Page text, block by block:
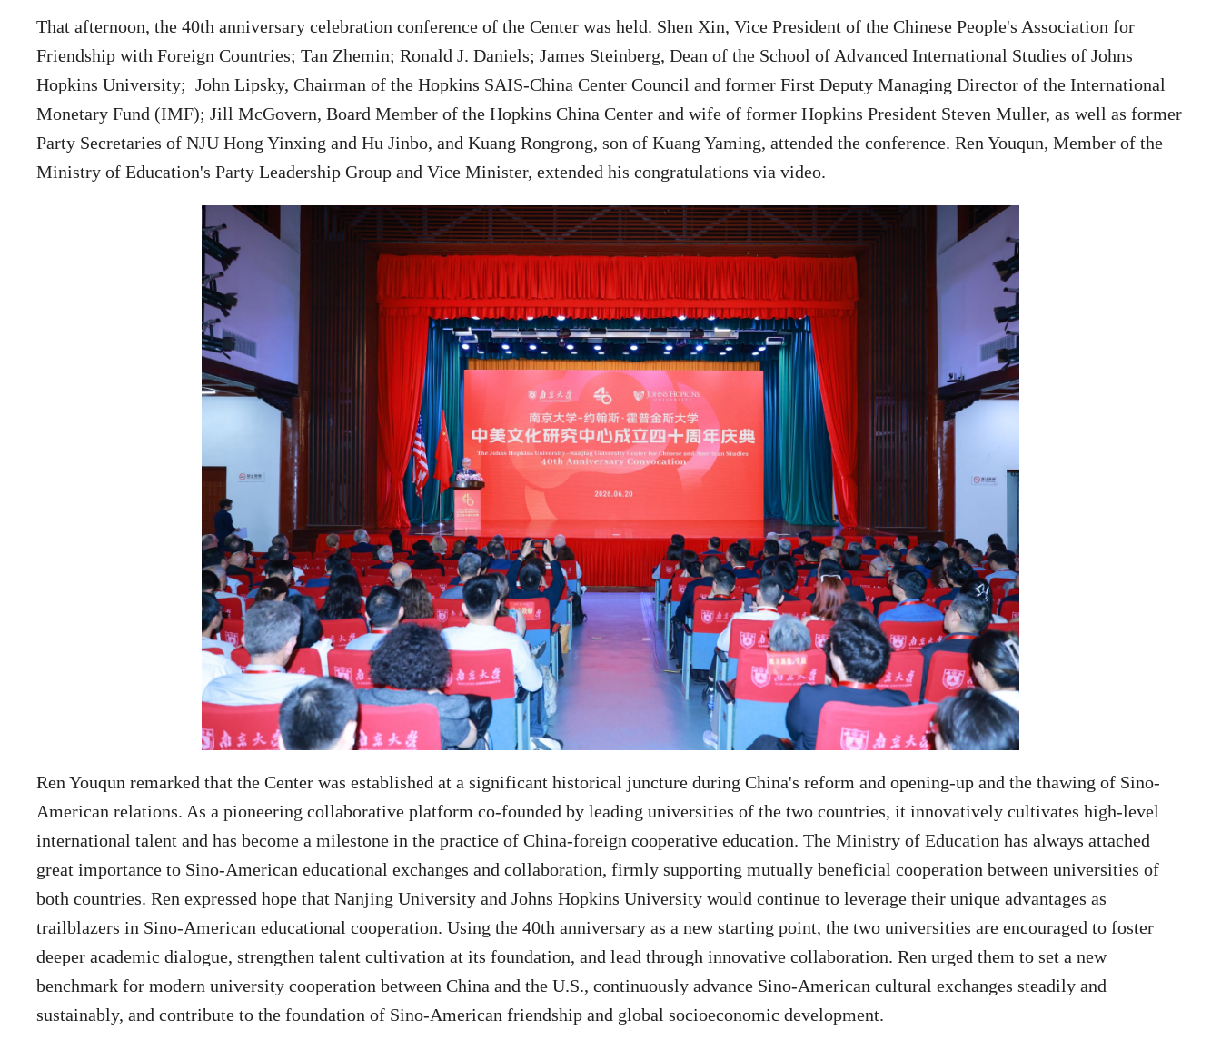
That afternoon, the 40th anniversary celebration conference of the Center was held. Shen Xin,Vice President of the Chinese People's Association for
Friendship with Foreign Countries; Tan Zhemin; Ronald J. Daniels; James Steinberg, Dean of the School of Advanced International Studies of Johns
Hopkins University; John Lipsky,Chairman of the Hopkins SAIS-China Center Council and former First Deputy Managing Director of the International
Monetary Fund (IMF);Jill McGovern,Board Member of the Hopkins China Center and wife of former Hopkins President Steven Muller,as well as former
Party Secretaries of NJU Hong Yinxing and Hu Jinbo, and Kuang Rongrong, son of Kuang Yaming, attended the conference. Ren Youqun, Member of the
Ministry of Education's Party Leadership Group and Vice Minister, extended his congratulations via video.
Ren Youqun remarked that the Center was established at a significant historical juncture during China's reform and opening-up and the thawing of Sino-
American relations. As a pioneering collaborative platform co-founded by leading universities of the two countries, it innovatively cultivates high-level
international talent and has become a milestone in the practice of China-foreign cooperative education. The Ministry of Education has always attached
great importance to Sino-American educational exchanges and collaboration, firmly supporting mutually beneficial cooperation between universities of
both countries. Ren expressed hope that Nanjing University and Johns Hopkins University would continue to leverage their unique advantages as
trailblazers in Sino-American educational cooperation. Using the 40th anniversary as a new starting point, the two universities are encouraged to foster
deeper academic dialogue, strengthen talent cultivation at its foundation, and lead through innovative collaboration. Ren urged them to set a new
benchmark for modern university cooperation between China and the U.S., continuously advance Sino-American cultural exchanges steadily and
sustainably, and contribute to the foundation of Sino-American friendship and global socioeconomic development.